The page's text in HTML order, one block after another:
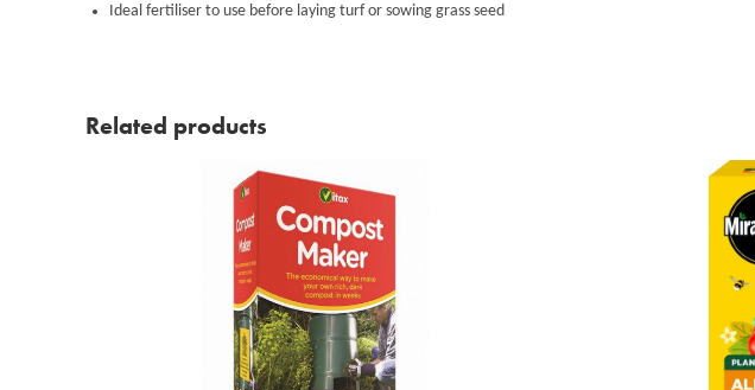
Ideal fertiliser to use before laying turf or sowing grass seed
Related products